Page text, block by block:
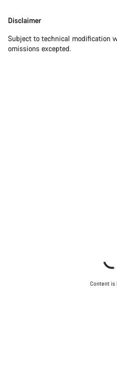
Disclaimer
Subject to technical modification
omissions excepted.
Content is